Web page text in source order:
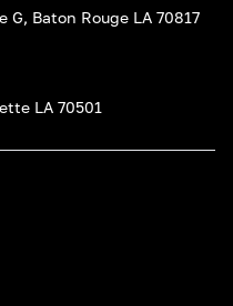
G, Baton Rouge LA 70817
LA 70501